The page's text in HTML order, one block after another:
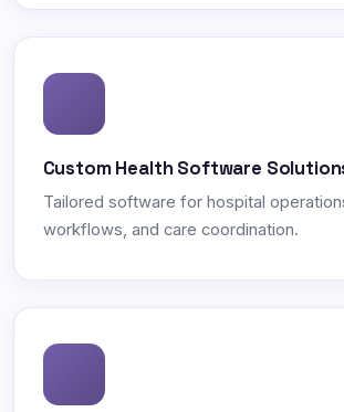
Custom Health Software
Tailored software for hospital
workflows, and care coordination.